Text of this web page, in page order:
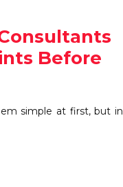
Before
simple at first, but in